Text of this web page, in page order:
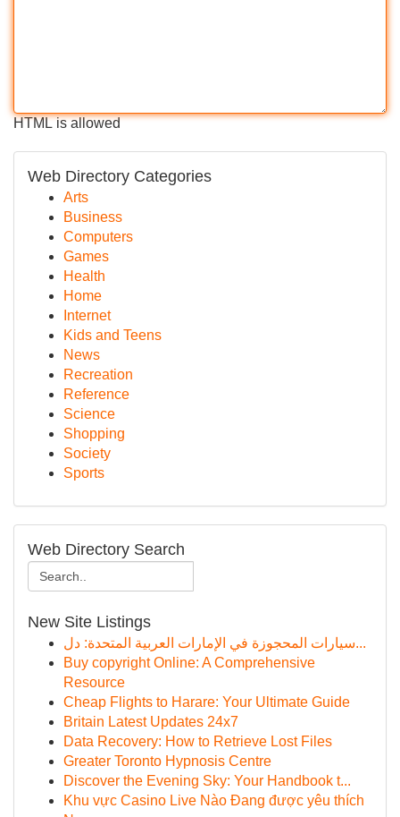
HTML is allowed
Web Directory Categories
Arts
Business
Computers
Games
Health
Home
Internet
Kids and Teens
News
Recreation
Reference
Science
Shopping
Society
Sports
Web Directory Search
New Site Listings
سيارات المحجوزة في الإمارات العربية المتحدة: دل...
Buy copyright Online: A Comprehensive
Resource
Cheap Flights to Harare: Your Ultimate Guide
Britain Latest Updates 24x7
Data Recovery: How to Retrieve Lost Files
Greater Toronto Hypnosis Centre
Discover the Evening Sky: Your Handbook t...
Khu vực Casino Live Nào Đang được yêu thích